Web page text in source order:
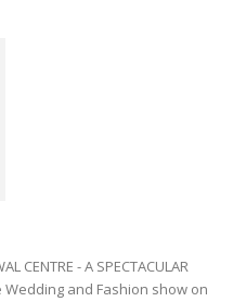
CENTRE - A SPECTACULAR
Wedding and Fashion show on